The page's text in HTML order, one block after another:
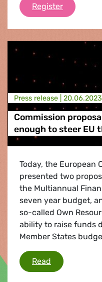
RegisterBreaking
Press release | 20.06.2023
Commission
enough to steer EU
Today, the European
presented two
the Multiannual
seven year budget,
so-called Own
ability to raise funds
Member States
Read